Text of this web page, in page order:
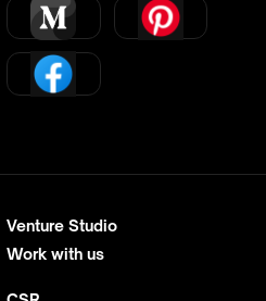
Venture Studio
Work with us